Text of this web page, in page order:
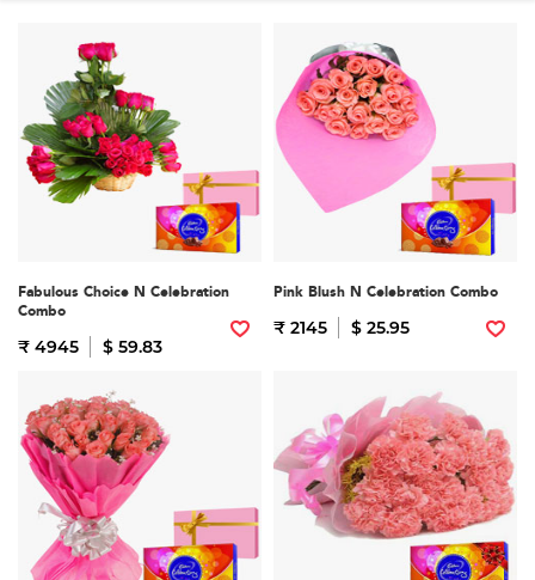
Fabulous Choice N Celebration
Combo
₹ 4945 $ 59.83
Pink Blush N Celebration Combo
₹ 2145 $ 25.95